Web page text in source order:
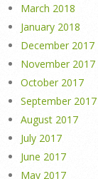
March 2018
January 2018
December 2017
November 2017
October 2017
September 2017
August 2017
July 2017
June 2017
May 2017